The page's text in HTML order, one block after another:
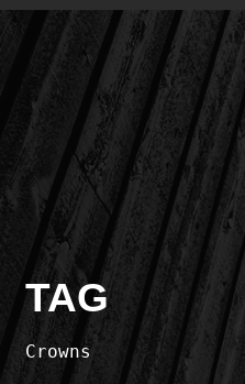
TAG
Crowns